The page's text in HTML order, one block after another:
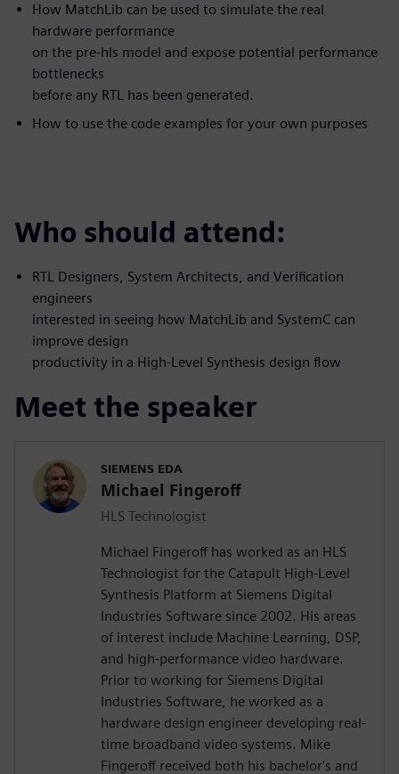
How MatchLib can be used to simulate the real
hardware performance
on the pre-hls model and expose potential performance
bottlenecks
before any RTL has been generated.
How to use the code examples for your own purposes
Who should attend:
RTL Designers, System Architects, and Verification
engineers
interested in seeing how MatchLib and SystemC can
improve design
productivity in a High-Level Synthesis design flow
Meet the speaker
SIEMENS EDA
Michael Fingeroff
HLS Technologist
Michael Fingeroff has worked as an HLS
Technologist for the Catapult High-Level
Synthesis Platform at Siemens Digital
Industries Software since 2002. His areas
of interest include Machine Learning, DSP,
and high-performance video hardware.
Prior to working for Siemens Digital
Industries Software, he worked as a
hardware design engineer developing real-
time broadband video systems. Mike
Fingeroff received both his bachelor's and